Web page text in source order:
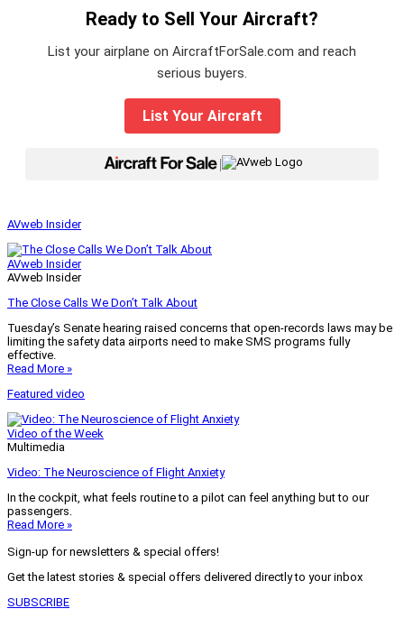
Ready to Sell Your Aircraft?
List your airplane on AircraftForSale.com and reach
serious buyers.
List Your Aircraft
|
AVweb Insider
AVweb Insider
AVweb Insider
The Close Calls We Don’t Talk About
Tuesday’s Senate hearing raised concerns that open-records laws may be
limiting the safety data airports need to make SMS programs fully
effective.
Read More »
Featured video
Video of the Week
Multimedia
Video: The Neuroscience of Flight Anxiety
In the cockpit, what feels routine to a pilot can feel anything but to our
passengers.
Read More »
Sign-up for newsletters & special offers!
Get the latest stories & special offers delivered directly to your inbox
SUBSCRIBE